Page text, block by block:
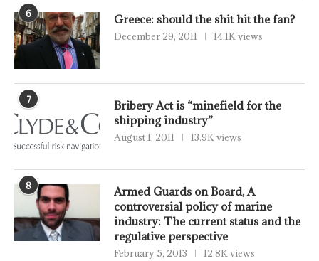
6 Greece: should the shit hit the fan?
December 29, 2011 14.1K views
7
Bribery Act is “minefield for the
shipping industry”
August 1, 2011 13.9K views
8
Armed Guards on Board, A
controversial policy of marine
industry: The current status and the
regulative perspective
February 5, 2013 12.8K views